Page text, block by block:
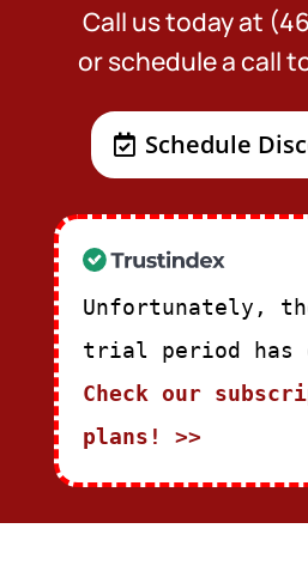
Call us today at
or schedule a call
Schedule
Unfortunately,
trial period has
Check our
plans! >>